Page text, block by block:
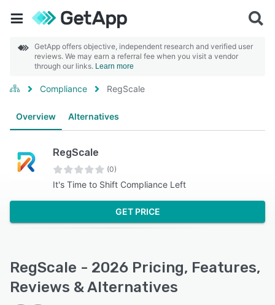
GetApp offers objective, independent research and verified user
reviews. We may earn a referral fee when you visit a vendor
through our links. Learn more
Compliance RegScale
Overview Alternatives
RegScale
(0)
It's Time to Shift Compliance Left
GET PRICE
RegScale - 2026 Pricing, Features,
Reviews & Alternatives